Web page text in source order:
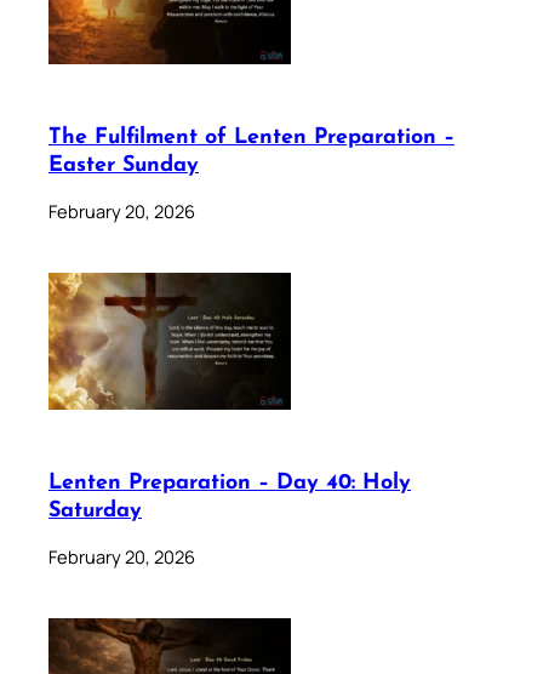
The Fulfilment of Lenten Preparation –
Easter Sunday
February 20, 2026
Lenten Preparation – Day 40: Holy
Saturday
February 20, 2026